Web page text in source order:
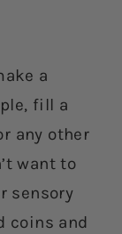
a
fill a
any other
want to
sensory
coins and